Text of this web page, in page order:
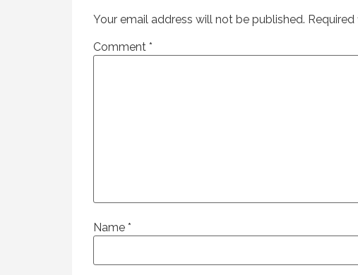
Your email address will not be published.
Comment *
Name *